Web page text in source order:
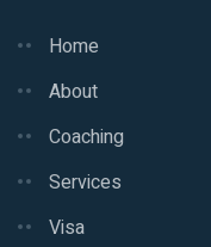
Home
About
Coaching
Services
Visa